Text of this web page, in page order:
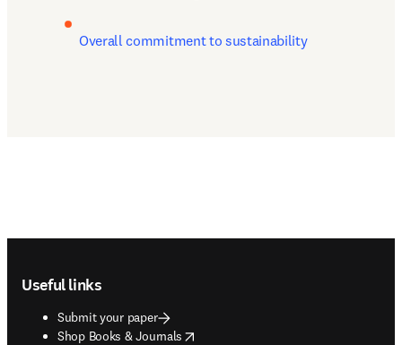
Overall commitment to sustainability
Useful links
Submit your paper
Shop Books & Journals
opens in new tab/window